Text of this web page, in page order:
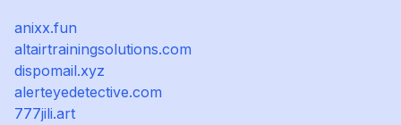
anixx.fun
altairtrainingsolutions.com
dispomail.xyz
alerteyedetective.com
777jili.art